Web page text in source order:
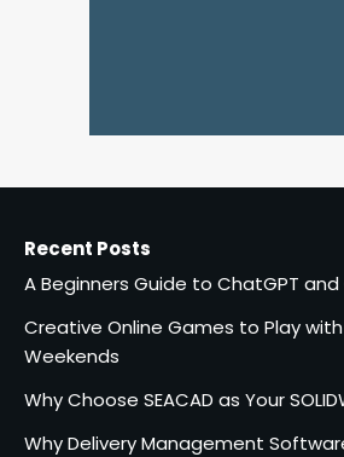
Recent Posts
A Beginners Guide to ChatGPT
Creative Online Games to Play with
Weekends
Why Choose SEACAD as Your
Why Delivery Management